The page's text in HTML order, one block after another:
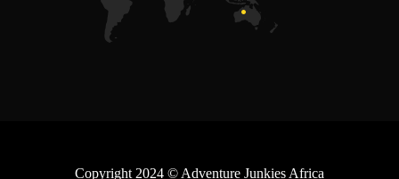
Copyright 2024 © Adventure Junkies Africa